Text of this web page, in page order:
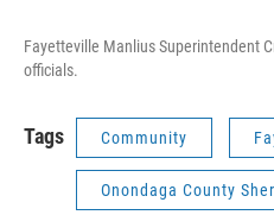
Fayetteville Manlius Superintendent
officials.
Tags Community
Onondaga County